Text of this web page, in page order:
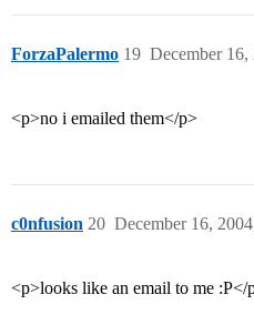
ForzaPalermo December
19
<p>no i emailed them</p>
c0nfusion December 16,
20
<p>looks like an email to me :P</